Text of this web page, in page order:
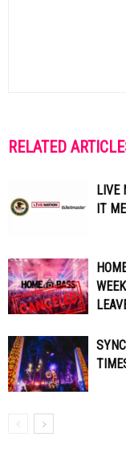
RELATED
LIVE
IT